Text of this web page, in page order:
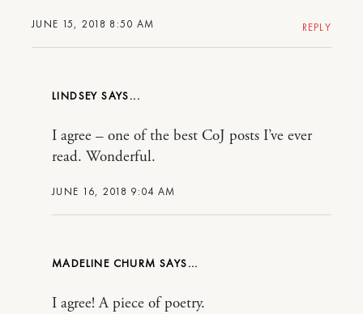
JUNE 15, 2018 8:50 AM REPLY
LINDSEY
JUNE 16, 2018 9:04 AM
I agree – one of the best CoJ posts I’ve ever
read. Wonderful.
MADELINE CHURM
I agree! A piece of poetry.